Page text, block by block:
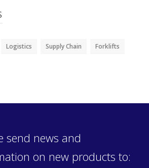
Logistics Supply Chain Forklifts
send news and
on new products to: